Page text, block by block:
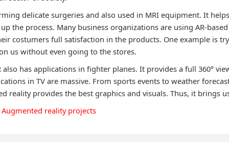
delicate surgeries and also used in MRI equipment. It
the process. Many business organizations are using AR-
costumers full satisfaction in the products. One example is
us without even going to the stores.
also has applications in fighter planes. It provides a full 360°
in TV are massive. From sports events to weather
reality provides the best graphics and visuals. Thus, it brings
reality projects